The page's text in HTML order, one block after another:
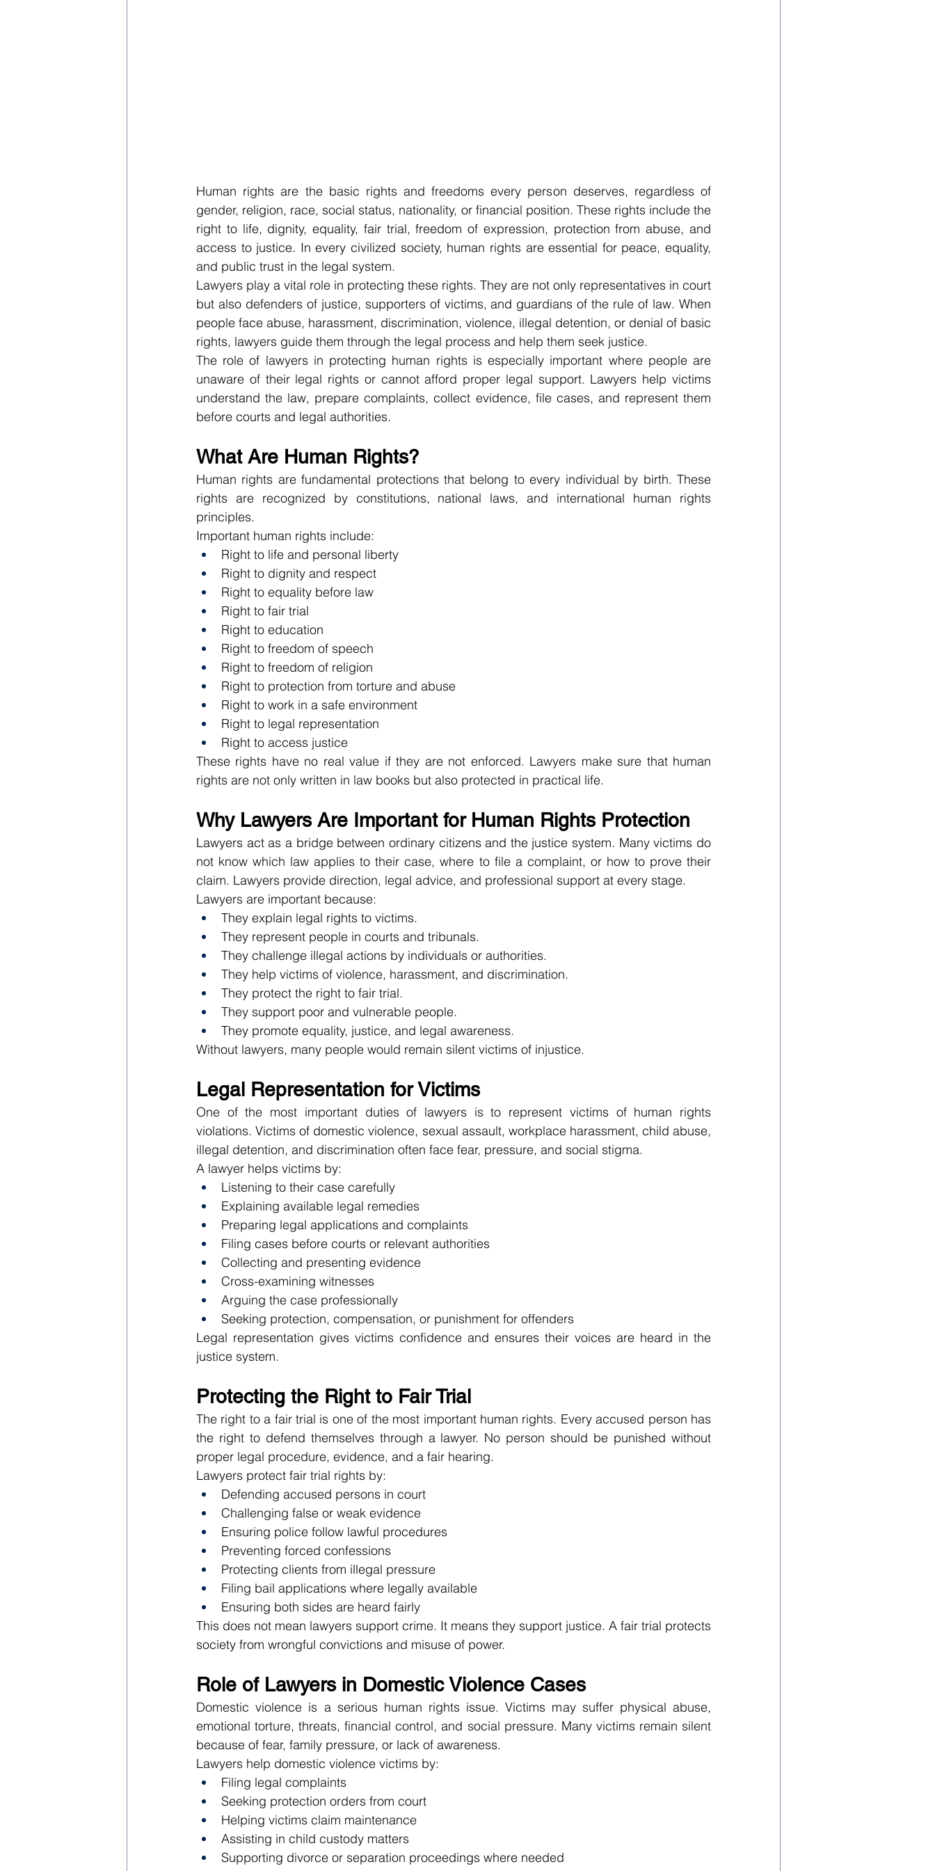
Human rights are the basic rights and freedoms every person deserves, regardless of
gender, religion, race, social status, nationality, or financial position. These rights include the
right to life, dignity, equality, fair trial, freedom of expression, protection from abuse, and
access to justice. In every civilized society, human rights are essential for peace, equality,
and public trust in the legal system.
Lawyers play a vital role in protecting these rights. They are not only representatives in court
but also defenders of justice, supporters of victims, and guardians of the rule of law. When
people face abuse, harassment, discrimination, violence, illegal detention, or denial of basic
rights, lawyers guide them through the legal process and help them seek justice.
The role of lawyers in protecting human rights is especially important where people are
unaware of their legal rights or cannot afford proper legal support. Lawyers help victims
understand the law, prepare complaints, collect evidence, file cases, and represent them
before courts and legal authorities.
What Are Human Rights?
Human rights are fundamental protections that belong to every individual by birth. These
rights are recognized by constitutions, national laws, and international human rights
principles.
Important human rights include:
Right to life and personal liberty
Right to dignity and respect
Right to equality before law
Right to fair trial
Right to education
Right to freedom of speech
Right to freedom of religion
Right to protection from torture and abuse
Right to work in a safe environment
Right to legal representation
Right to access justice
These rights have no real value if they are not enforced. Lawyers make sure that human
rights are not only written in law books but also protected in practical life.
Why Lawyers Are Important for Human Rights Protection
Lawyers act as a bridge between ordinary citizens and the justice system. Many victims do
not know which law applies to their case, where to file a complaint, or how to prove their
claim. Lawyers provide direction, legal advice, and professional support at every stage.
Lawyers are important because:
They explain legal rights to victims.
They represent people in courts and tribunals.
They challenge illegal actions by individuals or authorities.
They help victims of violence, harassment, and discrimination.
They protect the right to fair trial.
They support poor and vulnerable people.
They promote equality, justice, and legal awareness.
Without lawyers, many people would remain silent victims of injustice.
Legal Representation for Victims
One of the most important duties of lawyers is to represent victims of human rights
violations. Victims of domestic violence, sexual assault, workplace harassment, child abuse,
illegal detention, and discrimination often face fear, pressure, and social stigma.
A lawyer helps victims by:
Listening to their case carefully
Explaining available legal remedies
Preparing legal applications and complaints
Filing cases before courts or relevant authorities
Collecting and presenting evidence
Cross-examining witnesses
Arguing the case professionally
Seeking protection, compensation, or punishment for offenders
Legal representation gives victims confidence and ensures their voices are heard in the
justice system.
Protecting the Right to Fair Trial
The right to a fair trial is one of the most important human rights. Every accused person has
the right to defend themselves through a lawyer. No person should be punished without
proper legal procedure, evidence, and a fair hearing.
Lawyers protect fair trial rights by:
Defending accused persons in court
Challenging false or weak evidence
Ensuring police follow lawful procedures
Preventing forced confessions
Protecting clients from illegal pressure
Filing bail applications where legally available
Ensuring both sides are heard fairly
This does not mean lawyers support crime. It means they support justice. A fair trial protects
society from wrongful convictions and misuse of power.
Role of Lawyers in Domestic Violence Cases
Domestic violence is a serious human rights issue. Victims may suffer physical abuse,
emotional torture, threats, financial control, and social pressure. Many victims remain silent
because of fear, family pressure, or lack of awareness.
Lawyers help domestic violence victims by:
Filing legal complaints
Seeking protection orders from court
Helping victims claim maintenance
Assisting in child custody matters
Supporting divorce or separation proceedings where needed